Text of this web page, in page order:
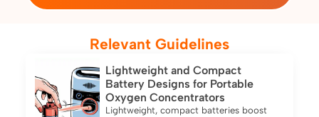
Relevant Guidelines
Lightweight and Compact
Battery Designs for Portable
Oxygen Concentrators
Lightweight, compact batteries boost